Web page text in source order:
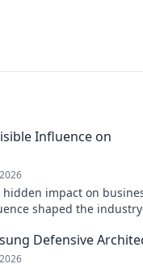
Influence on
hidden impact on
shaped the
Defensive